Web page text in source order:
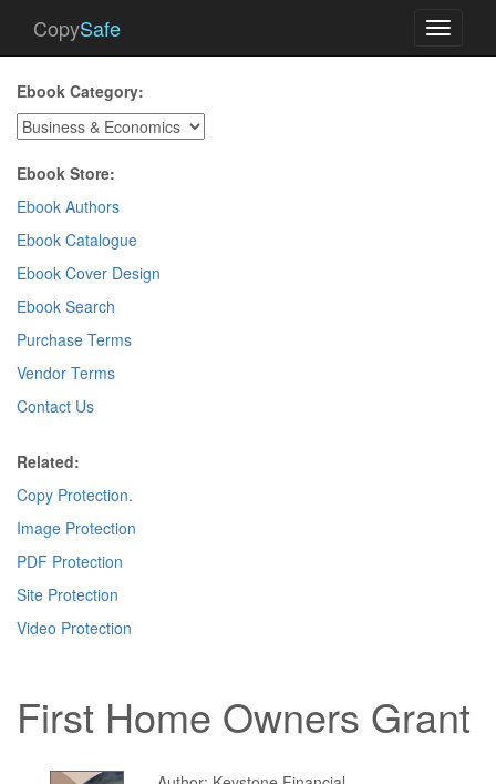
Toggle
CopySafe
Ebook Category:
Ebook Store:
Ebook Authors
Ebook Catalogue
Ebook Cover Design
Ebook Search
Purchase Terms
Vendor Terms
Contact Us
Related:
Copy Protection.
Image Protection
PDF Protection
Site Protection
Video Protection
First Home Owners Grant